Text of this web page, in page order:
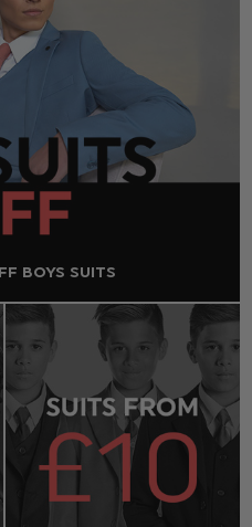
BOYS SUITS